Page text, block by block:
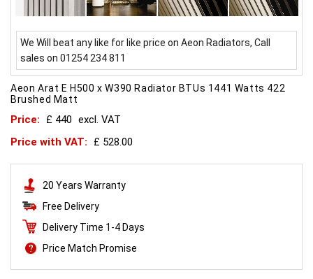
We Will beat any like for like price on Aeon Radiators, Call
sales on 01254 234 811
Aeon Arat E H500 x W390 Radiator BTUs 1441 Watts 422
Brushed Matt
Price: £ 440 excl. VAT
Price with VAT:
£ 528.00
20 Years Warranty
Free Delivery
Delivery Time 1-4 Days
Price Match Promise